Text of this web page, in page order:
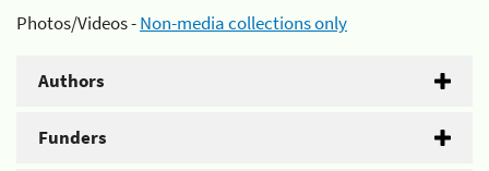
Photos/Videos -Non-media collections only
Authors
Funders